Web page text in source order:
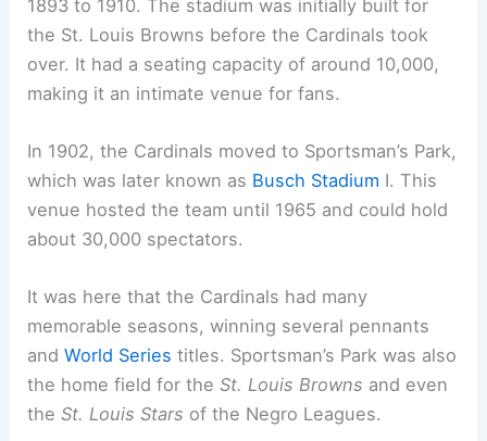
1893 to 1910. The stadium was initially built for
the St. Louis Browns before the Cardinals took
over. It had a seating capacity of around 10,000,
making it an intimate venue for fans.
In 1902, the Cardinals moved to Sportsman’s Park,
which was later known as Busch Stadium I. This
venue hosted the team until 1965 and could hold
about 30,000 spectators.
It was here that the Cardinals had many
memorable seasons, winning several pennants
andWorld Series titles. Sportsman’s Park was also
the home field for theSt. Louis Browns and even
theSt. Louis Stars of the Negro Leagues.